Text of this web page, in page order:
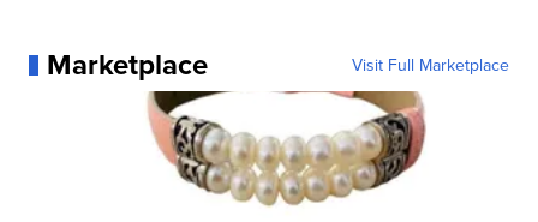
Marketplace Visit Full Marketplace